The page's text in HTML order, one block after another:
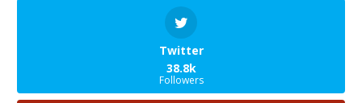
Twitter
38.8k
Followers